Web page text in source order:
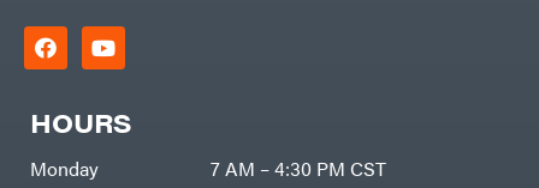
HOURS
Monday
7 AM – 4:30 PM CST